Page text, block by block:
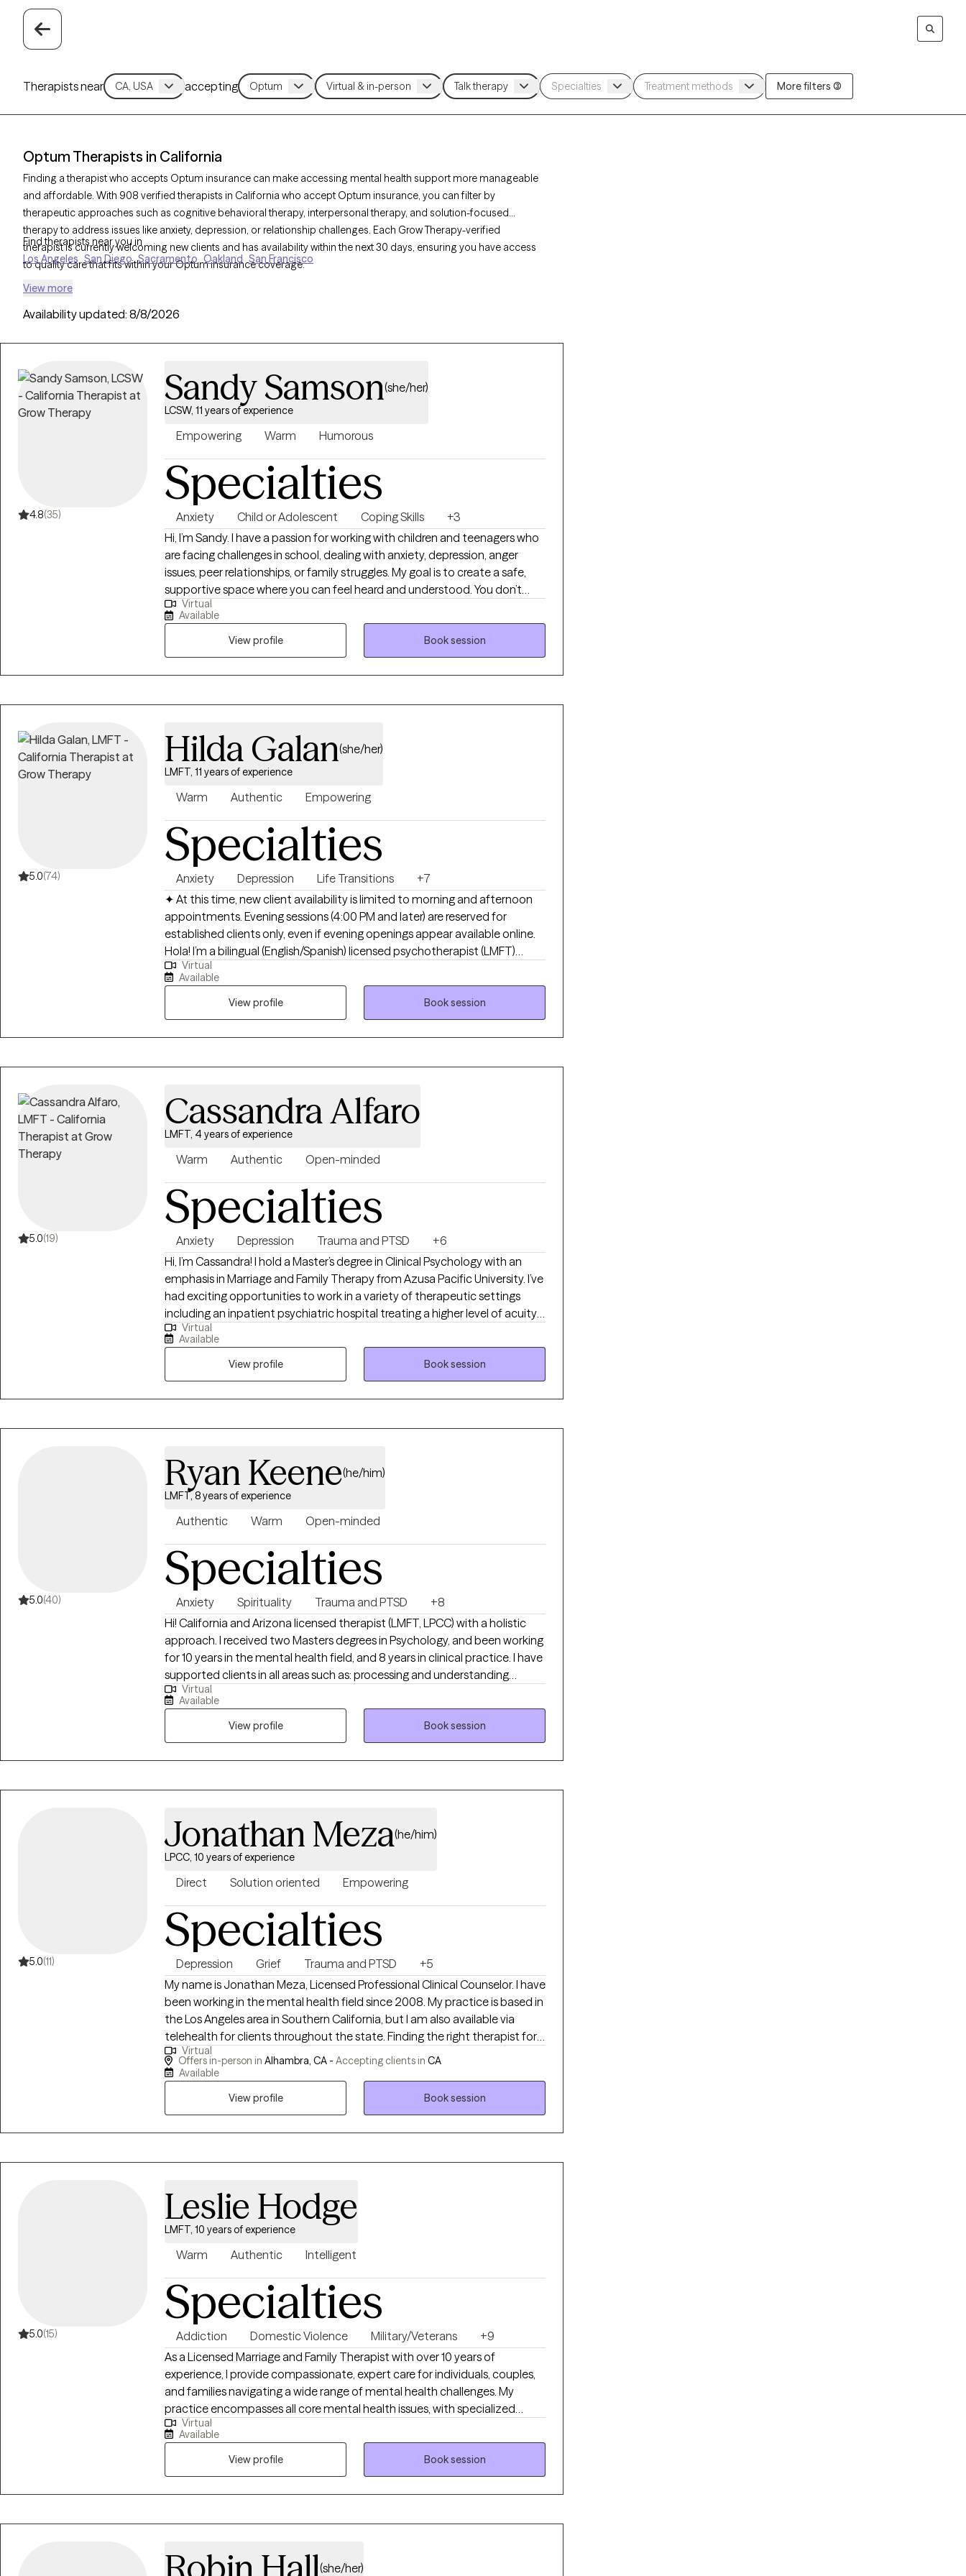
Therapists near accepting More filters (3)
Optum Therapists in California
Finding a therapist who accepts Optum insurance can make accessing mental health support more manageable
and affordable. With 908 verified therapists in California who accept Optum insurance, you can filter by
therapeutic approaches such as cognitive behavioral therapy, interpersonal therapy, and solution-focused
therapy to address issues like anxiety, depression, or relationship challenges. Each Grow Therapy-verified
therapist is currently welcoming new clients and has availability within the next 30 days, ensuring you have access
to quality care that fits within your Optum insurance coverage.
Find therapists near you in
Los Angeles San Diego Sacramento Oakland San Francisco
View more
Availability updated: 8/8/2026
4.8(35)
Sandy Samson(she/her)
LCSW, 11 years of experience
Empowering Warm Humorous
Specialties
Anxiety Child or Adolescent Coping Skills
+3
Hi, I’m Sandy. I have a passion for working with children and teenagers who
are facing challenges in school, dealing with anxiety, depression, anger
issues, peer relationships, or family struggles. My goal is to create a safe,
supportive space where you can feel heard and understood. You don’t
have to go through this journey alone. Together, we’ll set meaningful goals
and explore strategies to help navigate life’s ups and downs. I’m excited to
work with you and help you achieve the growth and change you're seeking.
I look forward to meeting you!
Virtual
Available
View profile
Book session
5.0(74)
Hilda Galan(she/her)
LMFT, 11 years of experience
Warm Authentic Empowering
Specialties
Anxiety Depression Life Transitions
+7
✦ At this time, new client availability is limited to morning and afternoon
appointments. Evening sessions (4:00 PM and later) are reserved for
established clients only, even if evening openings appear available online.
Hola! I’m a bilingual (English/Spanish) licensed psychotherapist (LMFT)
based in California with a decade of experience. I received my Master’s in
Marriage and Family Therapy with an emphasis in Clinical Art Therapy from
Loyola Marymount University. I specialize in supporting adolescents and
adults of all ages who are facing mental health challenges that affect their
daily lives and aspirations. As an art therapist, I offer art therapy sessions
traditional psychotherapy with creative expression to help you process
Virtual
Available
View profile
Book session
5.0(19)
Cassandra Alfaro
LMFT, 4 years of experience
Warm Authentic Open-minded
Specialties
Anxiety Depression Trauma and PTSD
+6
Hi, I’m Cassandra! I hold a Master’s degree in Clinical Psychology with an
emphasis in Marriage and Family Therapy from Azusa Pacific University. I’ve
had exciting opportunities to work in a variety of therapeutic settings
including an inpatient psychiatric hospital treating a higher level of acuity,
intensive outpatient program supporting teens and young adults, a
residential facility working with incarcerated youth, and an outpatient
program at a University counseling center.
Virtual
Available
View profile
Book session
5.0(40)
Ryan Keene(he/him)
LMFT, 8 years of experience
Authentic Warm Open-minded
Specialties
Anxiety Spirituality Trauma and PTSD
+8
Hi! California and Arizona licensed therapist (LMFT, LPCC) with a holistic
approach. I received two Masters degrees in Psychology, and been working
for 10 years in the mental health field, and 8 years in clinical practice. I have
supported clients in all areas such as: processing and understanding
emotions, identity exploration, personal/soul growth, goal-setting,
overcoming and understanding addictions, spiritual support, developing
healthy boundaries, processing and healing from grief and loss, career
challenges, religious trauma, cultural trauma, LGBTQ+ affirming care,
shadowwork, dreamwork, etc.
Virtual
Available
View profile
Book session
5.0(11)
Jonathan Meza(he/him)
LPCC, 10 years of experience
Direct Solution oriented Empowering
Specialties
Depression Grief Trauma and PTSD
+5
My name is Jonathan Meza, Licensed Professional Clinical Counselor. I have
been working in the mental health field since 2008. My practice is based in
the Los Angeles area in Southern California, but I am also available via
telehealth for clients throughout the state. Finding the right therapist for
you is important. I'm known for being a great listener, and a kid at heart. I'm
a believer that life’s hardships can be opportunities for amazing growth. My
unique pace in self-discovery and motivation to achieve their goals.
Virtual
Offers in-person in Alhambra, CA - Accepting clients in CA
Available
View profile
Book session
5.0(15)
Leslie Hodge
LMFT, 10 years of experience
Warm Authentic Intelligent
Specialties
Addiction Domestic Violence Military/Veterans
+9
As a Licensed Marriage and Family Therapist with over 10 years of
experience, I provide compassionate, expert care for individuals, couples,
and families navigating a wide range of mental health challenges. My
practice encompasses all core mental health issues, with specialized
expertise in supporting the military population, addressing addiction,
healing with domestic violence, and working with survivors of child abuse.
With a deep commitment to fostering resilience and empowerment, I
tailor evidenced-based approaches to meet your unique needs, helping
you build stronger relationships and a healthier future.
Virtual
Available
View profile
Book session
(she/her)